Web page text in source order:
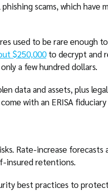
scams, which have
used to be rare enough
$250,000to decrypt and
a few hundred dollars.
data and assets, plus
with an ERISA
Rate-increase forecasts
insured retentions.
best practices to